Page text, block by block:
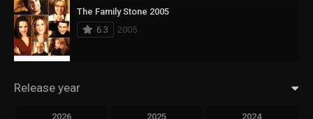
The Family Stone 2005
6.3
2005
Release year
2026 2025 2024